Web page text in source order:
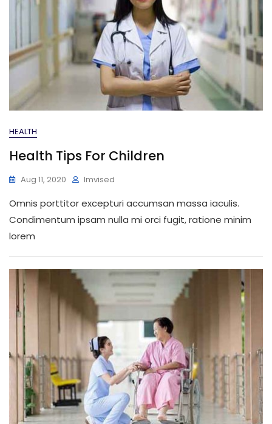
HEALTH
Health Tips For Children
Aug 11, 2020 Imvised
Omnis porttitor excepturi accumsan massa iaculis.
Condimentum ipsam nulla mi orci fugit, ratione minim
lorem